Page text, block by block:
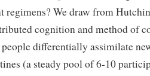
regimens? We draw from
cognition and method of
differentially assimilate
(a steady pool of 6-10